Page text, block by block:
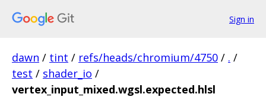
Sign in
dawn / tint / refs/heads/chromium/4750 / . /
test / shader_io /
vertex_input_mixed.wgsl.expected.hlsl